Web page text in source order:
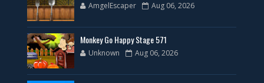
AmgelEscaper Aug 06, 2026
Monkey Go Happy Stage 571
Unknown Aug 06, 2026